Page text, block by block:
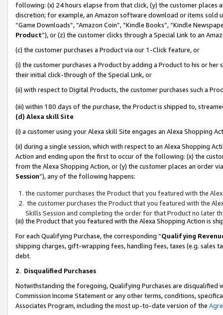
following: (x) 24 hours elapse from that click, (y) the customer
discretion; for example, an Amazon software download or items sold
“Game Downloads”, “Amazon Coin”, “Kindle Books”, “Kindle
Product”), or (z) the customer clicks through a Special Link to an
(c) the customer purchases a Product via our 1-Click feature, or
(i) the customer purchases a Product by adding a Product to his or
their initial click-through of the Special Link, or
(ii) with respect to Digital Products, the customer purchases such a
(iii) within 180 days of the purchase, the Product is shipped to,
(d) Alexa skill Site
(i) a customer using your Alexa skill Site engages an Alexa Shopping
(ii) during a single session, which with respect to an Alexa Shopping
Action and ending upon the first to occur of the following: (x) the
from the Alexa Shopping Action, or (y) the customer places an order
Session”), any of the following happens:
the customer purchases the Product that you featured with the
the customer purchases the Product that you featured with the
Skills Session and completing the order for that Product no later
(iii) the Product that you featured with the Alexa Shopping Action is
For each Qualifying Purchase, the corresponding “Qualifying
shipping charges, gift-wrapping fees, handling fees, taxes (e.g. sales
debt.
2. Disqualified Purchases
Notwithstanding the foregoing, Qualifying Purchases are disqualified
Commission Income Statement or any other terms, conditions,
Associates Program, including the most up-to-date version of the